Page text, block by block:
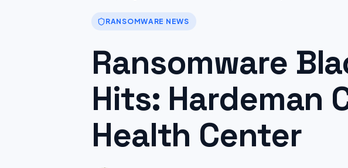
RANSOMWARE NEWS
Ransomware
Hits: Hardeman
Health Center